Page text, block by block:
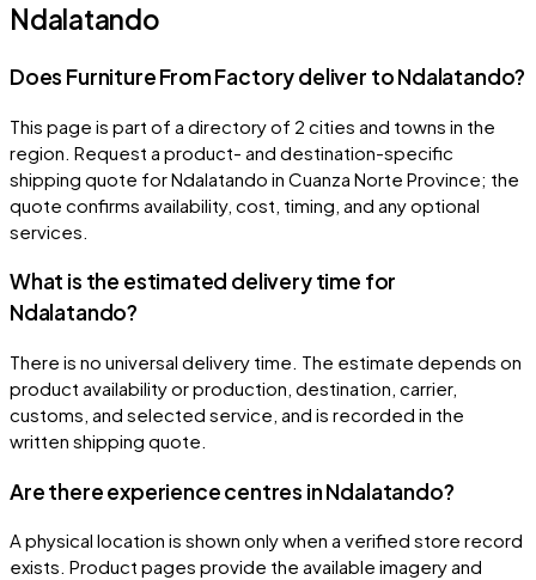
Ndalatando
Does Furniture From Factory deliver to Ndalatando?
This page is part of a directory of 2 cities and towns in the
region. Request a product- and destination-specific
shipping quote for Ndalatando in Cuanza Norte Province; the
quote confirms availability, cost, timing, and any optional
services.
What is the estimated delivery time for
Ndalatando?
There is no universal delivery time. The estimate depends on
product availability or production, destination, carrier,
customs, and selected service, and is recorded in the
written shipping quote.
Are there experience centres in Ndalatando?
A physical location is shown only when a verified store record
exists. Product pages provide the available imagery and